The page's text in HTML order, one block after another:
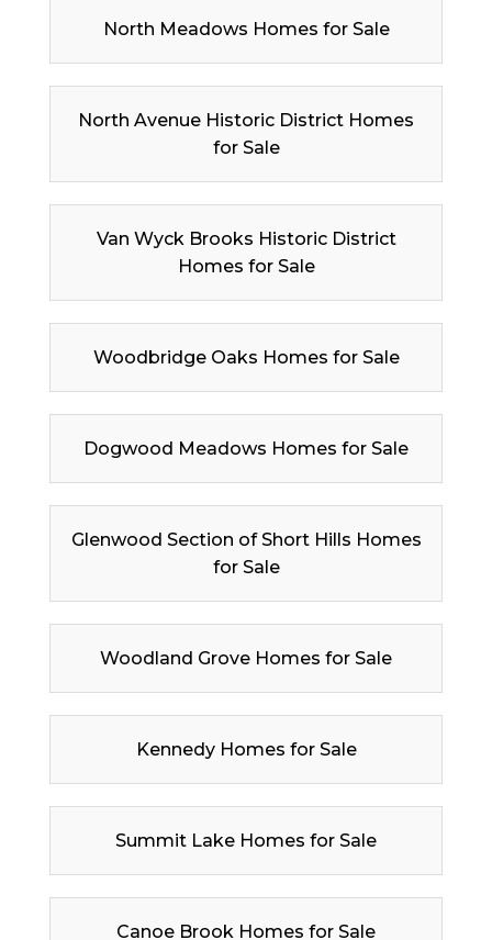
North Meadows Homes for Sale
North Avenue Historic District Homes
for Sale
Van Wyck Brooks Historic District
Homes for Sale
Woodbridge Oaks Homes for Sale
Dogwood Meadows Homes for Sale
Glenwood Section of Short Hills Homes
for Sale
Woodland Grove Homes for Sale
Kennedy Homes for Sale
Summit Lake Homes for Sale
Canoe Brook Homes for Sale